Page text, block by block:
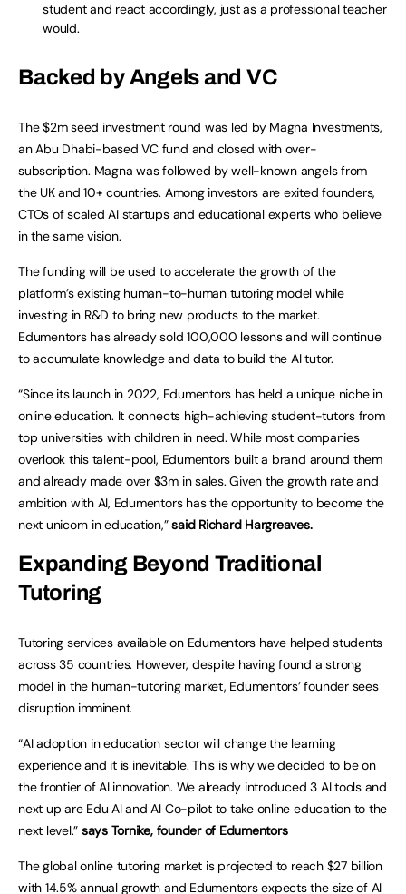
student and react accordingly, just as a professional teacher
would.
Backed by Angels and VC
The $2m seed investment round was led by Magna Investments,
an Abu Dhabi-based VC fund and closed with over-
subscription. Magna was followed by well-known angels from
the UK and 10+ countries. Among investors are exited founders,
CTOs of scaled AI startups and educational experts who believe
in the same vision.
The funding will be used to accelerate the growth of the
platform’s existing human-to-human tutoring model while
investing in R&D to bring new products to the market.
Edumentors has already sold 100,000 lessons and will continue
to accumulate knowledge and data to build the AI tutor.
“Since its launch in 2022, Edumentors has held a unique niche in
online education. It connects high-achieving student-tutors from
top universities with children in need. While most companies
overlook this talent-pool, Edumentors built a brand around them
and already made over $3m in sales. Given the growth rate and
ambition with AI, Edumentors has the opportunity to become the
next unicorn in education,”said Richard Hargreaves.
Expanding Beyond Traditional
Tutoring
Tutoring services available on Edumentors have helped students
across 35 countries. However, despite having found a strong
model in the human-tutoring market, Edumentors’ founder sees
disruption imminent.
“AI adoption in education sector will change the learning
experience and it is inevitable. This is why we decided to be on
the frontier of AI innovation. We already introduced 3 AI tools and
next up are Edu AI and AI Co-pilot to take online education to the
next level.” says Tornike, founder of Edumentors
The global online tutoring market is projected to reach $27 billion
with 14.5% annual growth and Edumentors expects the size of AI